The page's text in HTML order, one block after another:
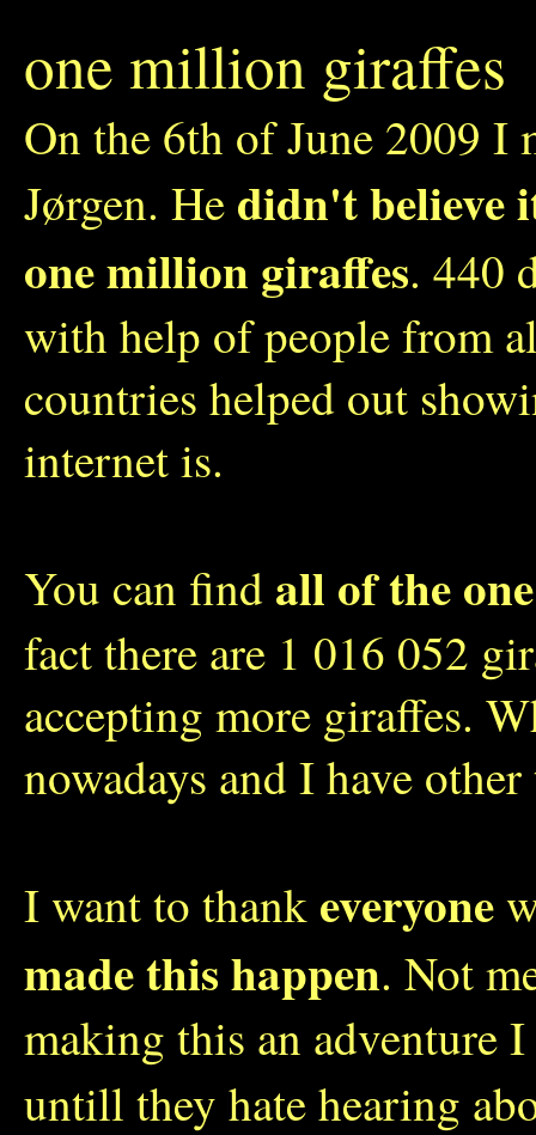
one million giraffes
On the 6th of June 2009 I
Jørgen. He didn't believe
one million giraffes. 440
with help of people from
countries helped out
internet is.
You can find all of the
fact there are 1 016 052
accepting more giraffes.
nowadays and I have
I want to thank everyone
made this happen. Not
making this an adventure
untill they hate hearing